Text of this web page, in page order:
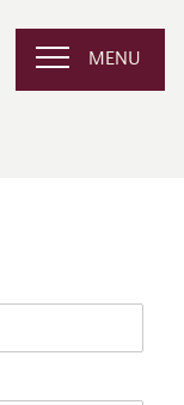
MENU